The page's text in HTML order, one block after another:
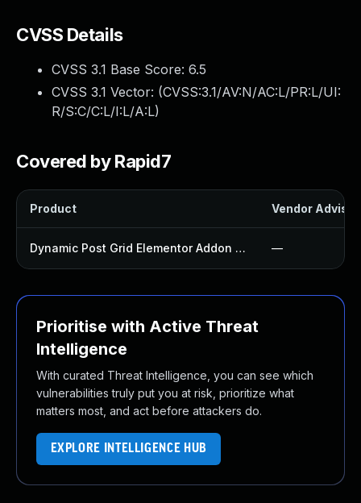
CVSS Details
CVSS 3.1 Base Score: 6.5
CVSS 3.1 Vector: (CVSS:3.1/AV:N/AC:L/PR:L/UI:
R/S:C/C:L/I:L/A:L)
Covered by Rapid7
Product Vendor
Dynamic Post Grid Elementor Addon Plugin —
Prioritise with Active Threat
Intelligence
With curated Threat Intelligence, you can see which
vulnerabilities truly put you at risk, prioritize what
matters most, and act before attackers do.
EXPLORE INTELLIGENCE HUB